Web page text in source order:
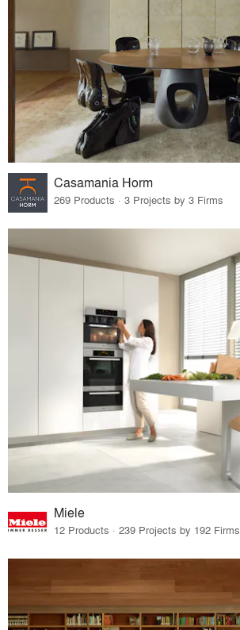
Casamania Horm
269 Products · 3 Projects by 3 Firms
Miele
12 Products · 239 Projects by 192 Firms